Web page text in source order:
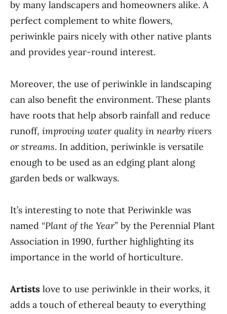
by many landscapers and homeowners alike. A
perfect complement to white flowers,
periwinkle pairs nicely with other native plants
and provides year-round interest.
Moreover, the use of periwinkle in landscaping
can also benefit the environment. These plants
have roots that help absorb rainfall and reduce
runoff, improving water quality in nearby rivers
or streams. In addition, periwinkle is versatile
enough to be used as an edging plant along
garden beds or walkways.
It’s interesting to note that Periwinkle was
named “Plant of the Year” by the Perennial Plant
Association in 1990, further highlighting its
importance in the world of horticulture.
Artists love to use periwinkle in their works, it
adds a touch of ethereal beauty to everything